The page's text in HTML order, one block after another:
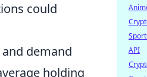
could
demand
holding
API